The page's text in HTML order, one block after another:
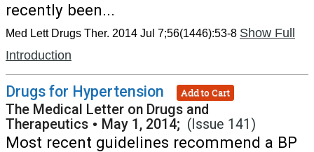
recently been...
Med Lett Drugs Ther. 2014 Jul 7;56(1446):53-8 Show Full
Introduction
Drugs for Hypertension Add to Cart
The Medical Letter on Drugs and
Therapeutics • May 1, 2014; (Issue 141)
Most recent guidelines recommend a BP